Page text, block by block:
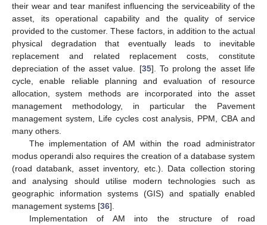
their wear and tear manifest influencing the serviceability of the
asset, its operational capability and the quality of service
provided to the customer. These factors, in addition to the actual
physical degradation that eventually leads to inevitable
replacement and related replacement costs, constitute
depreciation of the asset value. [35]. To prolong the asset life
cycle, enable reliable planning and evaluation of resource
allocation, system methods are incorporated into the asset
management methodology, in particular the Pavement
management system, Life cycles cost analysis, PPM, CBA and
many others.
The implementation of AM within the road administrator
modus operandi also requires the creation of a database system
(road databank, asset inventory, etc.). Data collection storing
and analysing should utilise modern technologies such as
geographic information systems (GIS) and spatially enabled
management systems [36].
Implementation of AM into the structure of road